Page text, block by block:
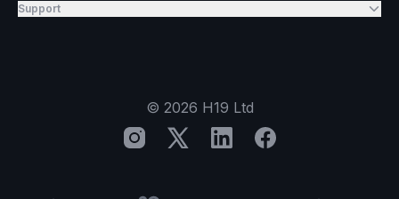
Support
© 2026 H19 Ltd